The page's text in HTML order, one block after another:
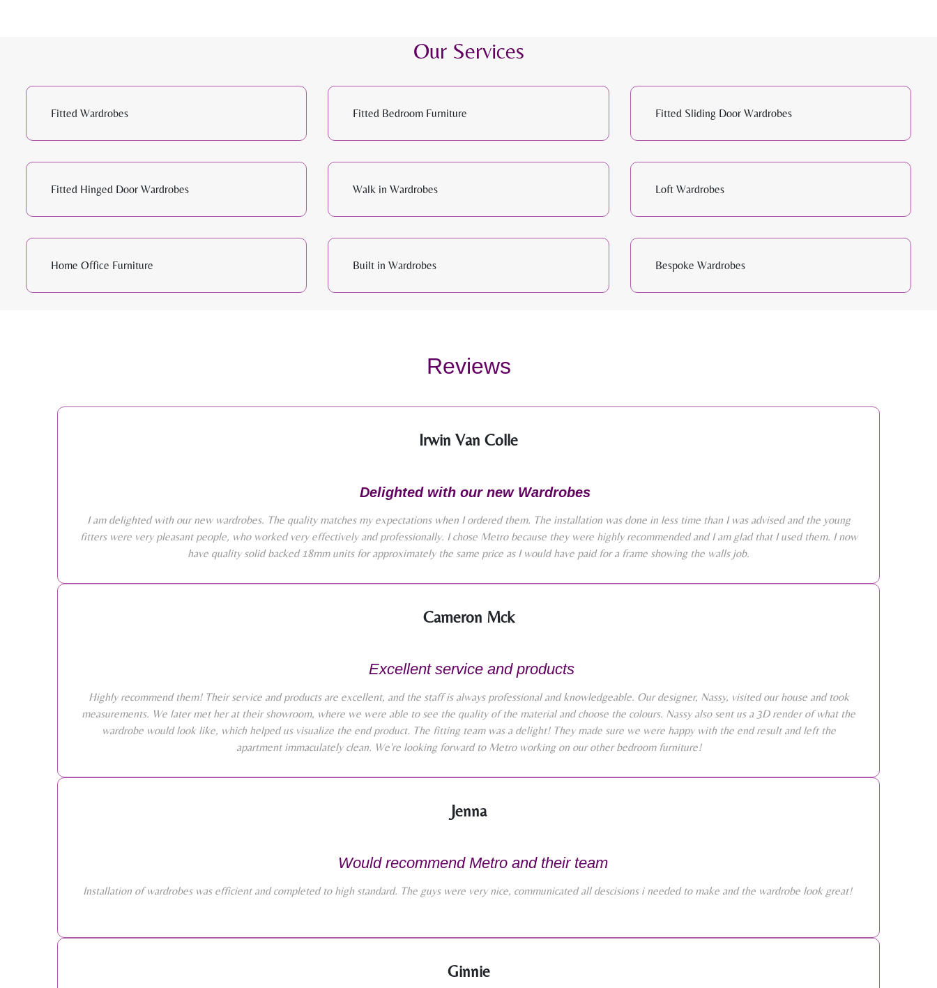
Our Services
Fitted Wardrobes Fitted Bedroom Furniture Fitted Sliding Door Wardrobes
Fitted Hinged Door Wardrobes Walk in Wardrobes Loft Wardrobes
Home Office Furniture Built in Wardrobes Bespoke Wardrobes
Reviews
Irwin Van Colle
Delighted with our new Wardrobes
I am delighted with our new wardrobes. The quality matches my expectations when I ordered them. The installation was done in less time than I was advised and the young
fitters were very pleasant people, who worked very effectively and professionally. I chose Metro because they were highly recommended and I am glad that I used them. I now
have quality solid backed 18mm units for approximately the same price as I would have paid for a frame showing the walls job.
Cameron Mck
Excellent service and products
Highly recommend them! Their service and products are excellent, and the staff is always professional and knowledgeable. Our designer, Nassy, visited our house and took
measurements. We later met her at their showroom, where we were able to see the quality of the material and choose the colours. Nassy also sent us a 3D render of what the
wardrobe would look like, which helped us visualize the end product. The fitting team was a delight! They made sure we were happy with the end result and left the
apartment immaculately clean. We're looking forward to Metro working on our other bedroom furniture!
Jenna
Would recommend Metro and their team
Installation of wardrobes was efficient and completed to high standard. The guys were very nice, communicated all descisions i needed to make and the wardrobe look great!
Ginnie